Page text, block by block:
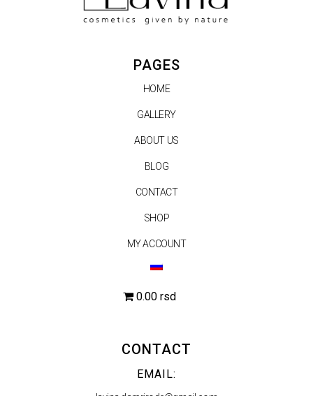
PAGES
HOME
GALLERY
ABOUT US
BLOG
CONTACT
SHOP
MY ACCOUNT
0.00 rsd
CONTACT
EMAIL: